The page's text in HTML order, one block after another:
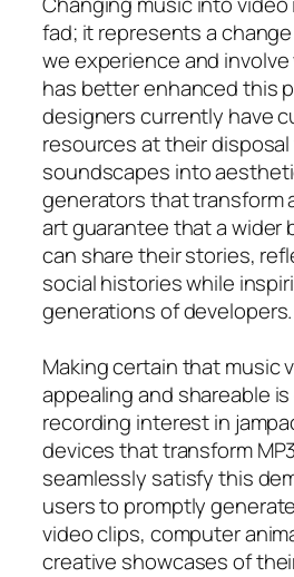
fad; it represents a
we experience and involve
has better enhanced this
designers currently have
resources at their
soundscapes into
generators that transform
art guarantee that a wider
can share their stories,
social histories while
generations of developers.
Making certain that music
appealing and shareable
recording interest in
devices that transform
seamlessly satisfy this
users to promptly
video clips, computer
creative showcases of